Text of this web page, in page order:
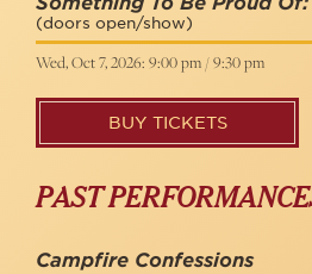
(doors open/show)
Wed, Oct 7, 2026: 9:00 pm / 9:30 pm
BUY TICKETS
PAST
Campfire Confessions